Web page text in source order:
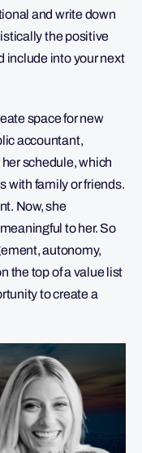
and write down
the positive
include into your next
space for new
accountant,
schedule, which
with family or friends.
Now, she
to her. So
autonomy,
the top of a value list
to create a